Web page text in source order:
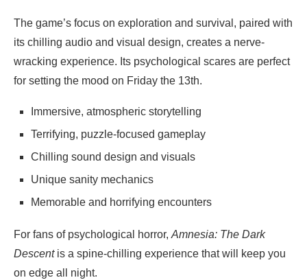
The game’s focus on exploration and survival, paired with
its chilling audio and visual design, creates a nerve-
wracking experience. Its psychological scares are perfect
for setting the mood on Friday the 13th.
Immersive, atmospheric storytelling
Terrifying, puzzle-focused gameplay
Chilling sound design and visuals
Unique sanity mechanics
Memorable and horrifying encounters
For fans of psychological horror, Amnesia: The Dark
Descentis a spine-chilling experience that will keep you
on edge all night.